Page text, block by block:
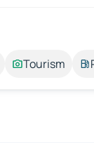
Tourism